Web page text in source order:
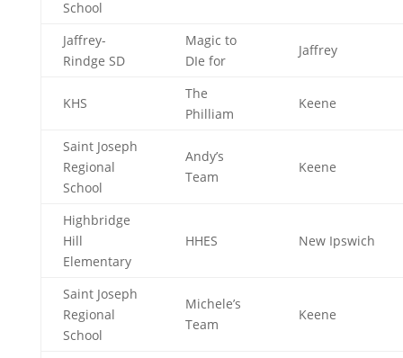
School
Jaffrey-
Rindge SD
Magic to
DIe for
Jaffrey
KHS
The
Philliam
Keene
Saint Joseph
Regional
School
Andy’s
Team
Keene
Highbridge
Hill
Elementary
HHES New Ipswich
Saint Joseph
Regional
School
Michele’s
Team
Keene